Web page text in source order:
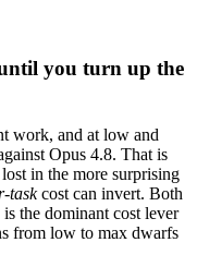
you turn up the
work, and at low and
Opus 4.8. That is
in the more surprising
taskcost can invert. Both
the dominant cost lever
from low to max dwarfs